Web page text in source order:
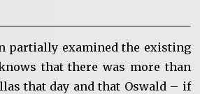
partially examined the existing
that there was more than
that day and that Oswald – if